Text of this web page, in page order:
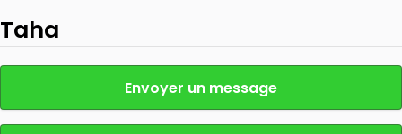
Taha
Envoyer un message